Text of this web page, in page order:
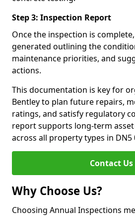
Step 3: Inspection Report
Once the inspection is
generated outlining the
maintenance priorities, and
actions.
This documentation is key for
Bentley to plan future repairs,
ratings, and satisfy regulatory
report supports long-term
across all property types in DN5
Contact Us
Why Choose Us?
Choosing Annual Inspections